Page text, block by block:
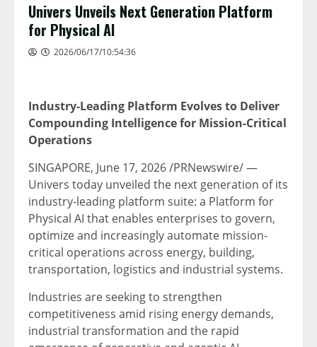
Univers Unveils Next Generation Platform
for Physical AI
2026/06/17/10:54:36
Industry-Leading Platform Evolves to Deliver
Compounding Intelligence for Mission-Critical
Operations
SINGAPORE, June 17, 2026/PRNewswire/ —
Univers today unveiled the next generation of its
industry-leading platform suite: a Platform for
Physical AI that enables enterprises to govern,
optimize and increasingly automate mission-
critical operations across energy, building,
transportation, logistics and industrial systems.
Industries are seeking to strengthen
competitiveness amid rising energy demands,
industrial transformation and the rapid